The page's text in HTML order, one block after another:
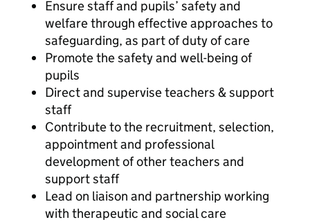
Ensure staff and pupils’ safety and
welfare through effective approaches to
safeguarding, as part of duty of care
Promote the safety and well-being of
pupils
Direct and supervise teachers & support
staff
Contribute to the recruitment, selection,
appointment and professional
development of other teachers and
support staff
Lead on liaison and partnership working
with therapeutic and social care